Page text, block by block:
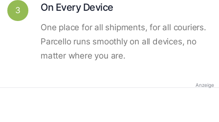
3 On Every Device
One place for all shipments, for all couriers.
Parcello runs smoothly on all devices, no
matter where you are.
Anzeige